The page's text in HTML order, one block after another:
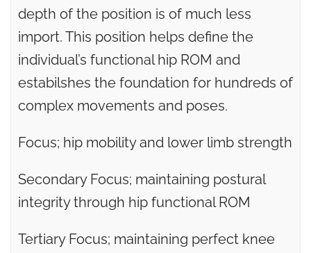
depth of the position is of much less
import. This position helps define the
individual’s functional hip ROM and
estabilshes the foundation for hundreds of
complex movements and poses.
Focus; hip mobility and lower limb strength
Secondary Focus; maintaining postural
integrity through hip functional ROM
Tertiary Focus; maintaining perfect knee